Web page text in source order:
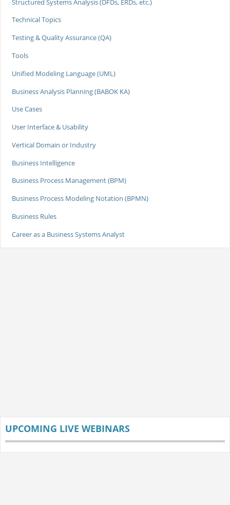
Technical Topics
Testing & Quality Assurance (QA)
Tools
Unified Modeling Language (UML)
Business Analysis Planning (BABOK KA)
Use Cases
User Interface & Usability
Vertical Domain or Industry
Business Intelligence
Business Process Management (BPM)
Business Process Modeling Notation (BPMN)
Business Rules
Career as a Business Systems Analyst
UPCOMING LIVE WEBINARS